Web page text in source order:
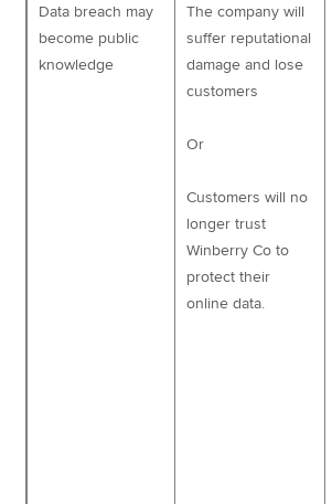
Data breach may
become public
knowledge
The company will
suffer reputational
damage and lose
customers
Or
Customers will no
longer trust
Winberry Co to
protect their
online data.